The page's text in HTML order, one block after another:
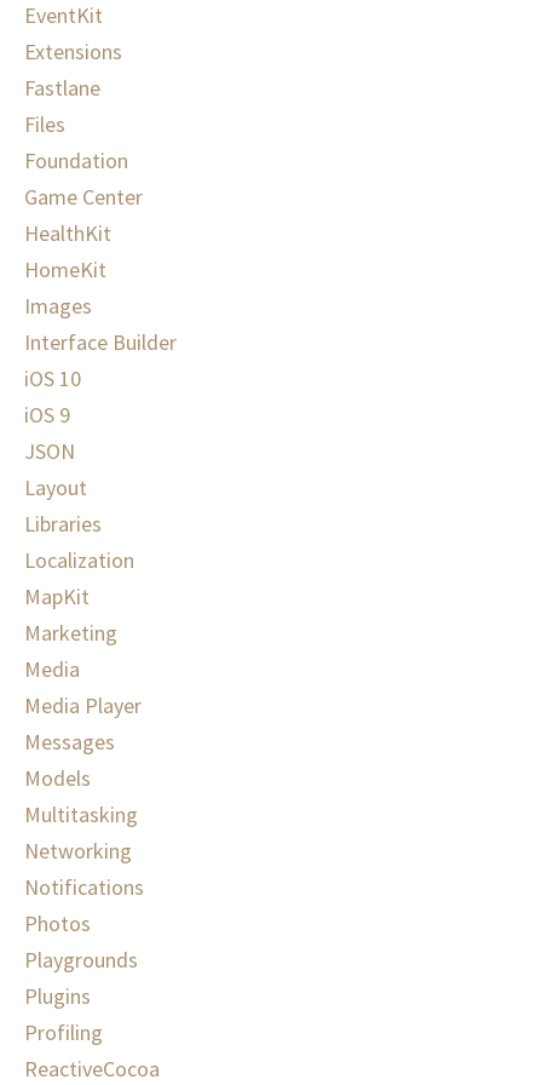
EventKit
Extensions
Fastlane
Files
Foundation
Game Center
HealthKit
HomeKit
Images
Interface Builder
iOS 10
iOS 9
JSON
Layout
Libraries
Localization
MapKit
Marketing
Media
Media Player
Messages
Models
Multitasking
Networking
Notifications
Photos
Playgrounds
Plugins
Profiling
ReactiveCocoa